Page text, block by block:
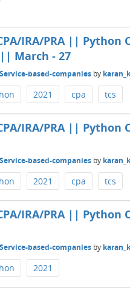
IRA/PRA ||
March - 27
Service-based-companies by
2021 cpa tcs
IRA/PRA ||
Service-based-companies by
2021 cpa tcs
IRA/PRA ||
Service-based-companies by
2021